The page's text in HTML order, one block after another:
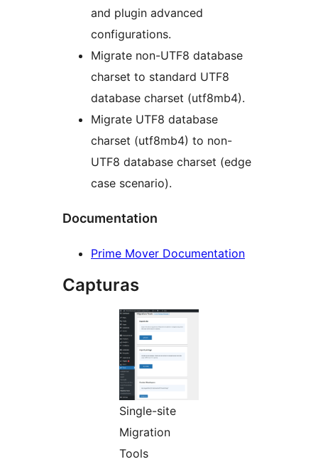
and plugin advanced
configurations.
Migrate non-UTF8 database
charset to standard UTF8
database charset (utf8mb4).
Migrate UTF8 database
charset (utf8mb4) to non-
UTF8 database charset (edge
case scenario).
Documentation
Prime Mover Documentation
Capturas
Single-site
Migration
Tools